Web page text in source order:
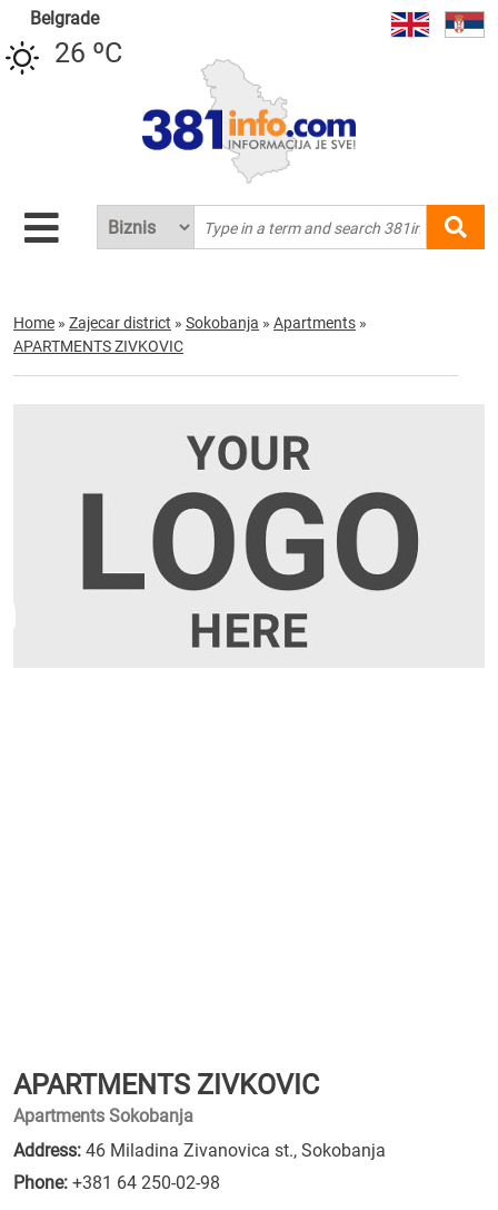
Belgrade
26 ºC
Home » Zajecar district » Sokobanja » Apartments »
APARTMENTS ZIVKOVIC
APARTMENTS ZIVKOVIC
Apartments Sokobanja
Address: 46 Miladina Zivanovica st., Sokobanja
Phone: +381 64 250-02-98